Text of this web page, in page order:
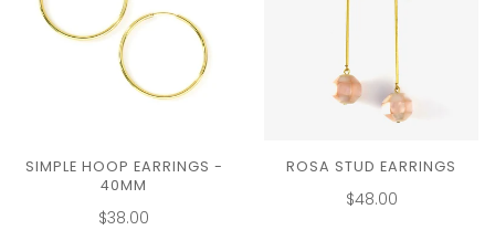
SIMPLE HOOP EARRINGS -
40MM
$38.00
ROSA STUD EARRINGS
$48.00